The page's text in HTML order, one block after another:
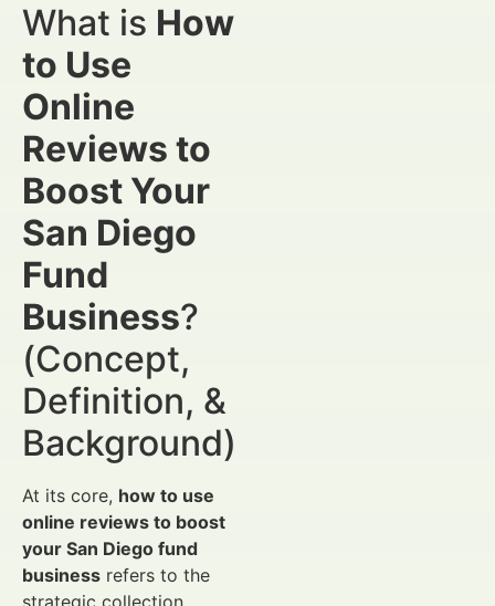
What is How
to Use
Online
Reviews to
Boost Your
San Diego
Fund
Business?
(Concept,
Definition, &
Background)
At its core, how to use
online reviews to boost
your San Diego fund
business refers to the